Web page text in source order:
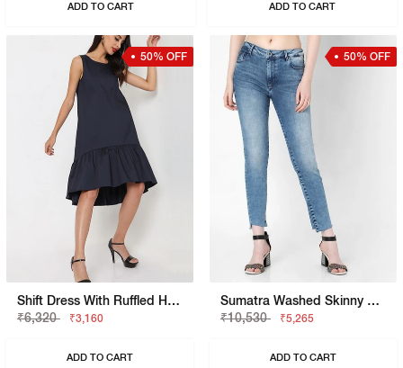
ADD TO CART ADD TO CART
50% OFF
Shift Dress With Ruffled Hemline
₹6,320
₹3,160
ADD TO CART
50% OFF
Sumatra Washed Skinny Fit Jeans
₹10,530
₹5,265
ADD TO CART